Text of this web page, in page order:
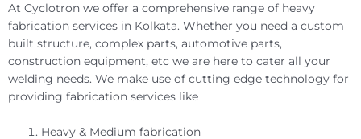
At Cyclotron we offer a comprehensive range of heavy
fabrication services in Kolkata. Whether you need a custom
built structure, complex parts, automotive parts,
construction equipment, etc we are here to cater all your
welding needs. We make use of cutting edge technology for
providing fabrication services like
Heavy & Medium fabrication